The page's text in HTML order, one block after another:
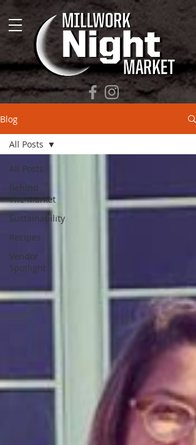
Blog
All Posts
Behind
The Market
Sustainability
Recipes
Vendor
Spotlight
All Posts